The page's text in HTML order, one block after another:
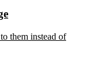
them instead of